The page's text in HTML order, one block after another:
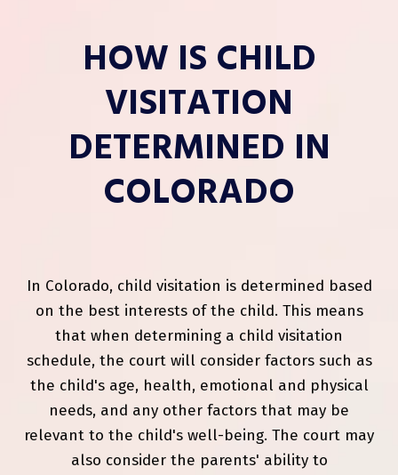
HOW IS CHILD
VISITATION
DETERMINED IN
COLORADO
In Colorado, child visitation is determined based
on the best interests of the child. This means
that when determining a child visitation
schedule, the court will consider factors such as
the child's age, health, emotional and physical
needs, and any other factors that may be
relevant to the child's well-being. The court may
also consider the parents' ability to